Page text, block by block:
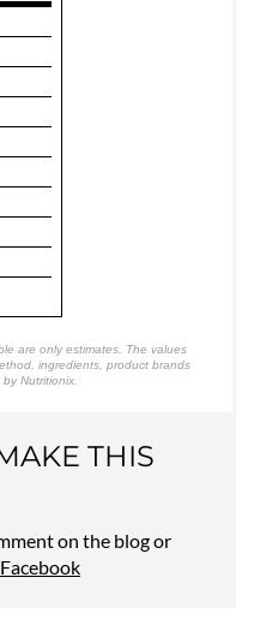
are only estimates. The values
ingredients, product brands
Nutritionix.
THIS
on the blog or
Facebook